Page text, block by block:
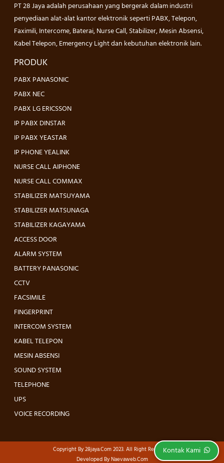
PT 28 Jaya adalah perusahaan yang bergerak dalam industri
penyediaan alat-alat kantor elektronik seperti PABX, Telepon,
Faximili, Intercome, Baterai, Nurse Call, Stabilizer, Mesin Absensi,
Kabel Telepon, Emergency Light dan kebutuhan elektronik lain.
PRODUK
PABX PANASONIC
PABX NEC
PABX LG ERICSSON
IP PABX DINSTAR
IP PABX YEASTAR
IP PHONE YEALINK
NURSE CALL AIPHONE
NURSE CALL COMMAX
STABILIZER MATSUYAMA
STABILIZER MATSUNAGA
STABILIZER KAGAYAMA
ACCESS DOOR
ALARM SYSTEM
BATTERY PANASONIC
CCTV
FACSIMILE
FINGERPRINT
INTERCOM SYSTEM
KABEL TELEPON
MESIN ABSENSI
SOUND SYSTEM
TELEPHONE
UPS
VOICE RECORDING
Copyright By28jaya.com2023. All Right Reserved.
Developed ByNaevaweb.com
Kontak Kami